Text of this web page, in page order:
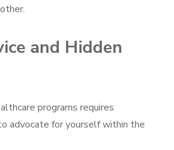
and Hidden
programs requires
advocate for yourself within the